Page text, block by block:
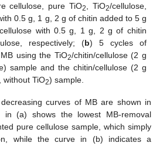
cellulose, pure TiO2 , TiO2/cellulose,
0.5 g, 1 g, 2 g of chitin added to 5 g
with 0.5 g, 1 g, 2 g of chitin
respectively; (b) 5 cycles of
using the TiO2/chitin/cellulose (2 g
sample and the chitin/cellulose (2 g
without TiO2) sample.
curves of MB are shown in
(a) shows the lowest MB-removal
pure cellulose sample, which simply
while the curve in (b) indicates a